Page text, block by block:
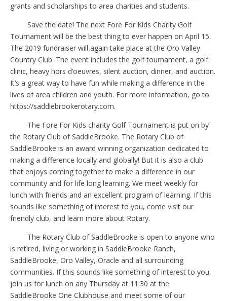
grants and scholarships to area charities and students.
Save the date! The next Fore For Kids Charity Golf
Tournament will be the best thing to ever happen on April 15.
The 2019 fundraiser will again take place at the Oro Valley
Country Club. The event includes the golf tournament, a golf
clinic, heavy hors d’oeuvres, silent auction, dinner, and auction.
It’s a great way to have fun while making a difference in the
lives of area children and youth. For more information, go to
https://saddlebrookerotary.com.
The Fore For Kids charity Golf Tournament is put on by
the Rotary Club of SaddleBrooke. The Rotary Club of
SaddleBrooke is an award winning organization dedicated to
making a difference locally and globally! But it is also a club
that enjoys coming together to make a difference in our
community and for life long learning. We meet weekly for
lunch with friends and an excellent program of learning. If this
sounds like something of interest to you, come visit our
friendly club, and learn more about Rotary.
The Rotary Club of SaddleBrooke is open to anyone who
is retired, living or working in SaddleBrooke Ranch,
SaddleBrooke, Oro Valley, Oracle and all surrounding
communities. If this sounds like something of interest to you,
join us for lunch on any Thursday at 11:30 at the
SaddleBrooke One Clubhouse and meet some of our